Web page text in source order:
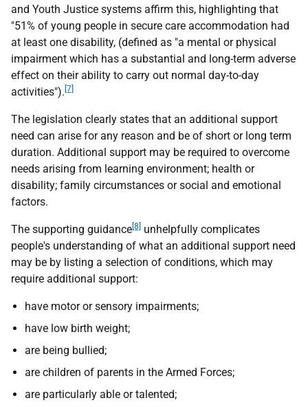
and Youth Justice systems affirm this, highlighting that
"51% of young people in secure care accommodation had
at least one disability, (defined as "a mental or physical
impairment which has a substantial and long-term adverse
effect on their ability to carry out normal day-to-day
activities"). [7]
The legislation clearly states that an additional support
need can arise for any reason and be of short or long term
duration. Additional support may be required to overcome
needs arising from learning environment; health or
disability; family circumstances or social and emotional
factors.
The supporting guidance [8]
unhelpfully complicates
people's understanding of what an additional support need
may be by listing a selection of conditions, which may
require additional support:
have motor or sensory impairments;
have low birth weight;
are being bullied;
are children of parents in the Armed Forces;
are particularly able or talented;